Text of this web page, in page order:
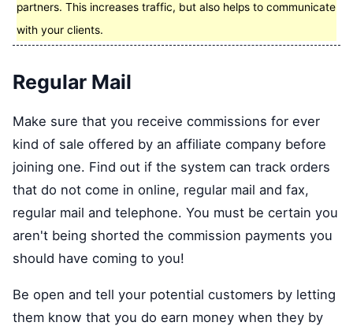
partners. This increases traffic, but also helps to communicate
with your clients.
Regular Mail
Make sure that you receive commissions for ever
kind of sale offered by an affiliate company before
joining one. Find out if the system can track orders
that do not come in online, regular mail and fax,
regular mail and telephone. You must be certain you
aren't being shorted the commission payments you
should have coming to you!
Be open and tell your potential customers by letting
them know that you do earn money when they by